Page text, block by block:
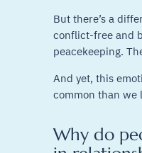
But there’s a
conflict-free and
peacekeeping.
And yet, this
common than we
Why do